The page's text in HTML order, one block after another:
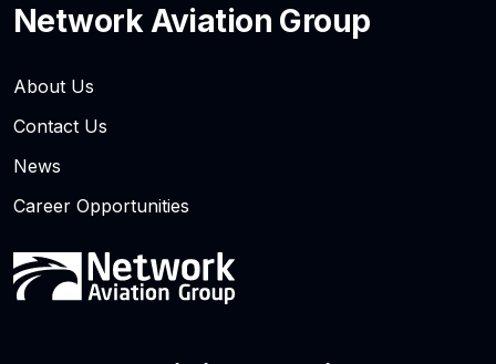
Network Aviation Group
About Us
Contact Us
News
Career Opportunities